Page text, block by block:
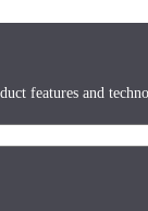
features and